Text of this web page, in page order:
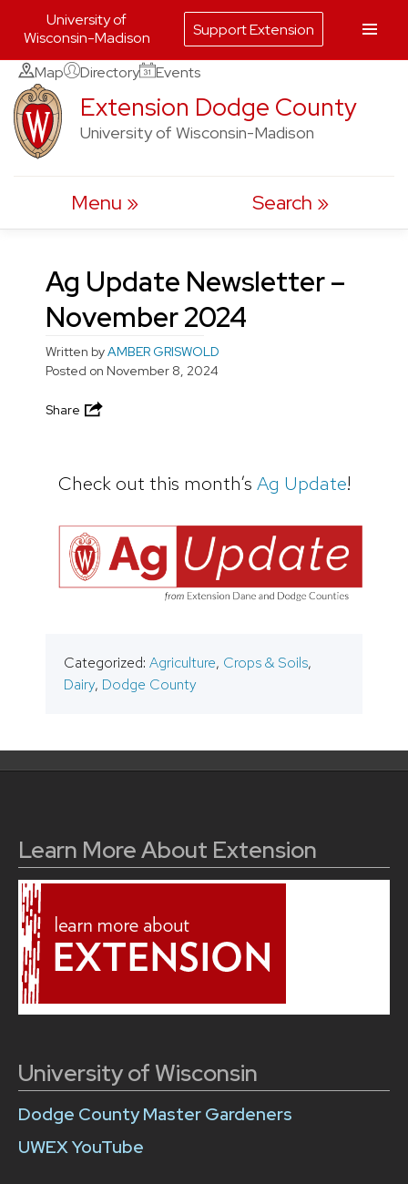
Skip
to
content
Map Directory Events
Extension Dodge County
University of Wisconsin-Madison
Menu Search
Ag Update Newsletter –
November 2024
Written byAMBER GRISWOLD
Posted on November 8, 2024
Share
Check out this month’s Ag Update!
Categorized: Agriculture, Crops & Soils,
Dairy, Dodge County
Learn More About Extension
University of Wisconsin
Dodge County Master Gardeners
UWEX YouTube
University of
Wisconsin-Madison
Support Extension